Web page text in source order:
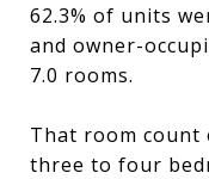
62.3% of units
and owner-
7.0 rooms.
That room
three to four